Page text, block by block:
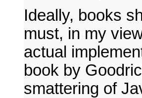
Ideally, books
must, in my
actual
book by
smattering of